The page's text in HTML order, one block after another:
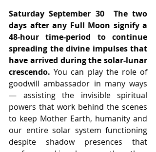
Saturday September 30
The two
days after any Full Moon signify a
48-hour time-period to continue
spreading the divine impulses that
have arrived during the solar-lunar
crescendo. You can play the role of
goodwill ambassador in many ways
— assisting the invisible spiritual
powers that work behind the scenes
to keep Mother Earth, humanity and
our entire solar system functioning
despite shadow presences that